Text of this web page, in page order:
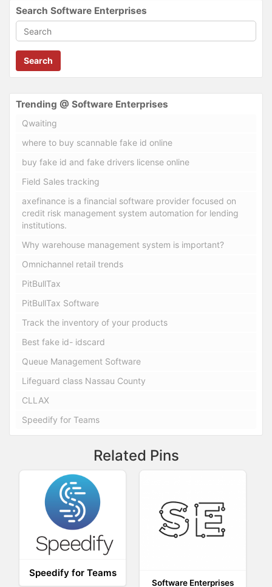
Search Software Enterprises
Search
Trending @ Software Enterprises
Qwaiting
where to buy scannable fake id online
buy fake id and fake drivers license online
Field Sales tracking
axefinance is a financial software provider focused on
credit risk management system automation for lending
institutions.
Why warehouse management system is important?
Omnichannel retail trends
PitBullTax
PitBullTax Software
Track the inventory of your products
Best fake id- idscard
Queue Management Software
Lifeguard class Nassau County
CLLAX
Speedify for Teams
Related Pins
Speedify for Teams
Software Enterprises